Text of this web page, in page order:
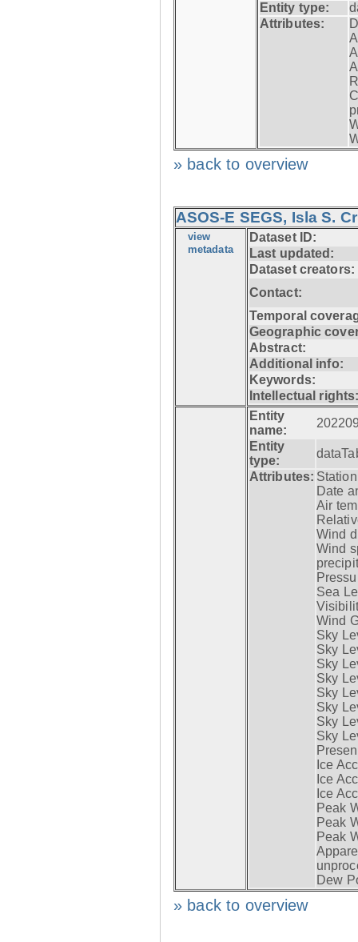
Entity type:
Attributes:
» back to overview
ASOS-E SEGS, Isla S.
view
metadata
Dataset ID:
Last updated:
Dataset creators:
Contact:
Temporal
Geographic
Abstract:
Additional info:
Keywords:
Intellectual
Entity
name:
Entity
type:
Attributes:
Date
Air
Wind
Wind
Sea
Wind
Sky
Sky
Sky
Sky
Sky
Sky
Sky
Sky
Ice
Ice
Ice
Peak
Peak
Peak
Dew
» back to overview